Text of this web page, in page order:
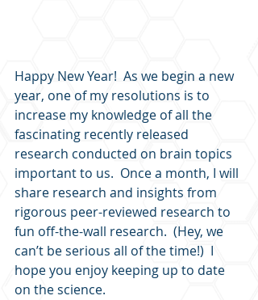
Happy New Year!  As we begin a new
year, one of my resolutions is to
increase my knowledge of all the
fascinating recently released
research conducted on brain topics
important to us.  Once a month, I will
share research and insights from
rigorous peer-reviewed research to
fun off-the-wall research.  (Hey, we
can’t be serious all of the time!)  I
hope you enjoy keeping up to date
on the science.